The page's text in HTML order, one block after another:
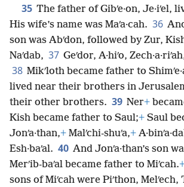
35 The father of Gibʹe·on, Je·iʹel,
His wife’s name was Maʹa·cah. 36
son was Abʹdon, followed by Zur,
Naʹdab, 37 Geʹdor, A·hiʹo,
38 Mikʹloth became father to
lived near their brothers in
their other brothers. 39 Ner+
Kish became father to Saul;+ Saul
Jonʹa·than,+ Malʹchi-shuʹa,+
Esh·baʹal. 40 And Jonʹa·than’s son
Merʹib-baʹal became father to Miʹcah.
sons of Miʹcah were Piʹthon, Melʹech,